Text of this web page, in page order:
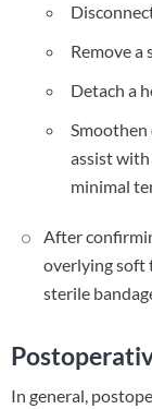
Remove a
Detach a
Smoothen
assist
minimal
After
overlying soft
sterile
In general,